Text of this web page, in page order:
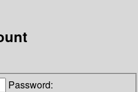
Password: